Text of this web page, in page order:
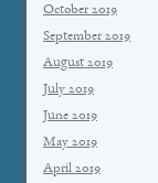
October 2019
September 2019
August 2019
July 2019
June 2019
May 2019
April 2019